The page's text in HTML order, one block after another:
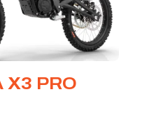
X3 PRO